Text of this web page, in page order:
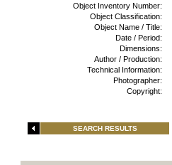
Object Inventory Number:
Object Classification:
Object Name / Title:
Date / Period:
Dimensions:
Author / Production:
Technical Information:
Photographer:
Copyright:
SEARCH RESULTS